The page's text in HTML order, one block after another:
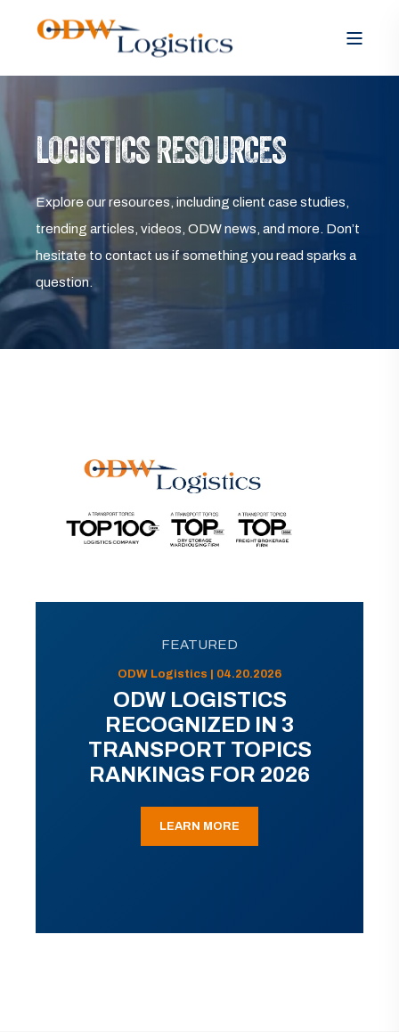
LOGISTICS RESOURCES
Explore our resources, including client case studies,
trending articles, videos, ODW news, and more. Don’t
hesitate to contact us if something you read sparks a
question.
FEATURED
ODW Logistics | 04.20.2026
ODW LOGISTICS
RECOGNIZED IN 3
TRANSPORT TOPICS
RANKINGS FOR 2026
LEARN MORE